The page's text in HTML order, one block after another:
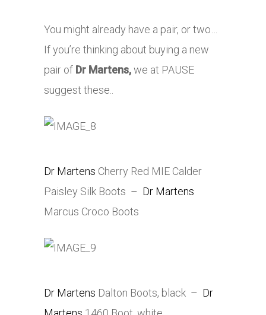
You might already have a pair, or two…
If you’re thinking about buying a new
pair of Dr Martens,we at PAUSE
suggest these..
Dr Martens Cherry Red MIE Calder
Paisley Silk Boots – Dr Martens
Marcus Croco Boots
Dr Martens Dalton Boots, black – Dr